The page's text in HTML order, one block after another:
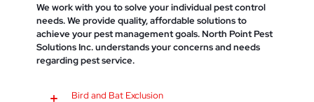
We work with you to solve your individual pest control
needs. We provide quality, affordable solutions to
achieve your pest management goals. North Point Pest
Solutions Inc. understands your concerns and needs
regarding pest service.
Bird and Bat Exclusion